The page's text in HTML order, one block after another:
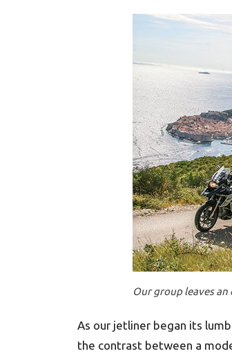
Our group leaves
As our jetliner began its
the contrast between a